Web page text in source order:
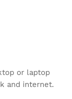
or laptop
and internet.